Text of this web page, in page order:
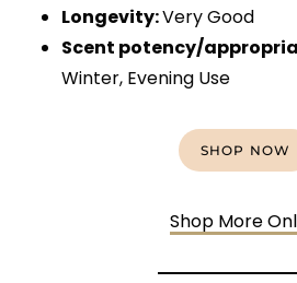
Longevity:Very Good
Scent potency/
Winter, Evening Use
SHOP NOW
Shop More